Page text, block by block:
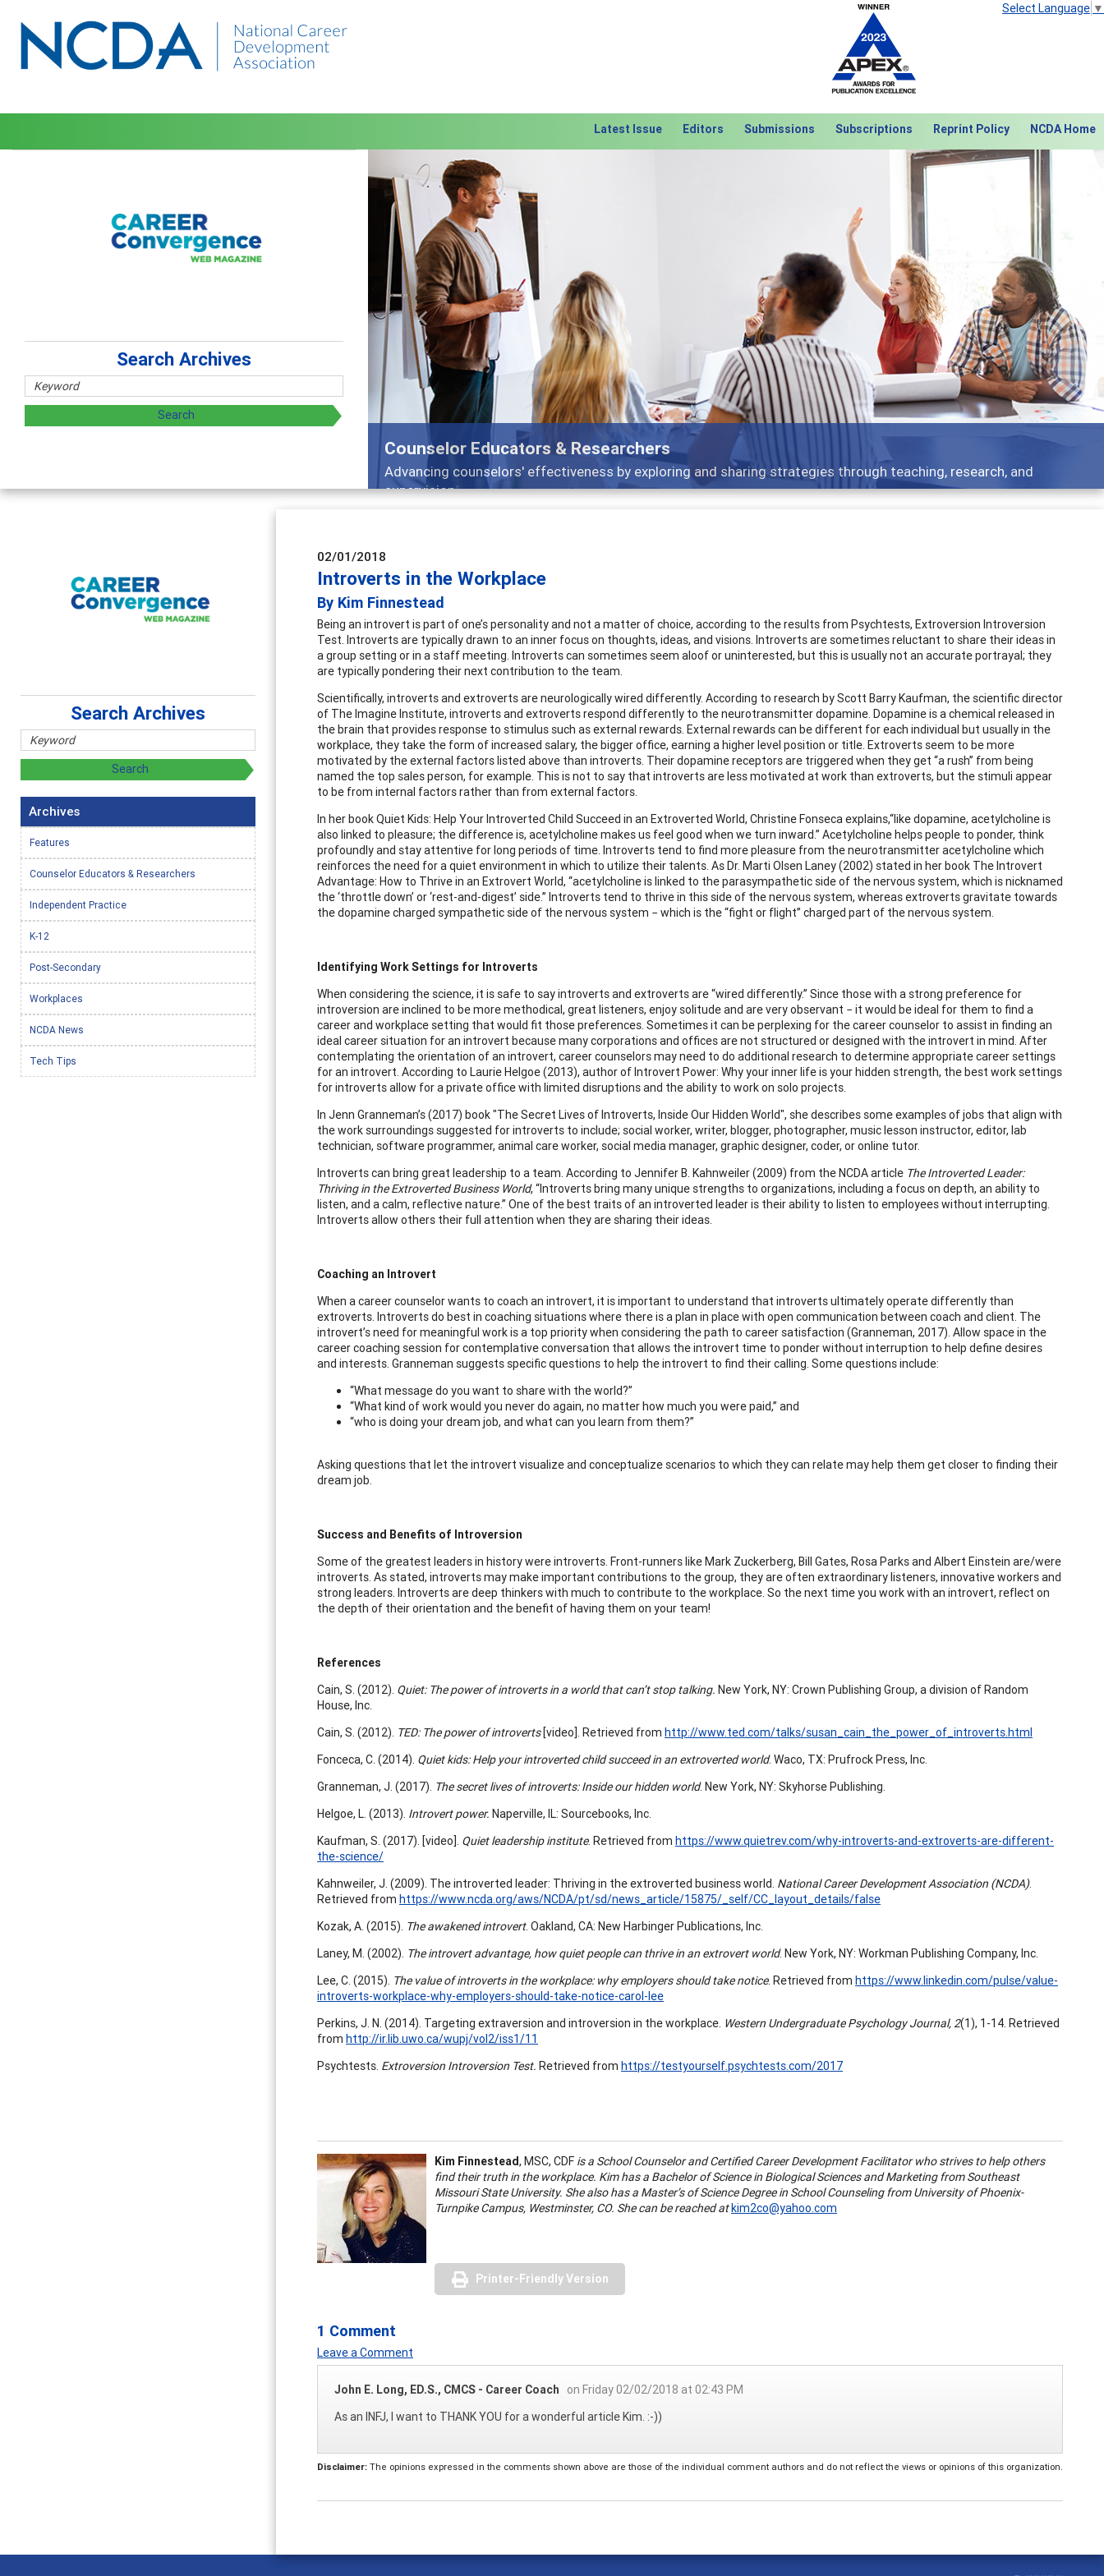
Select Language ▼
Latest Issue Editors Submissions Subscriptions Reprint Policy NCDA Home
Features
Broad and deeply applicable career development topics - what people are talking about
Previous Next
Search Archives
02/01/2018
Introverts in the Workplace
By Kim Finnestead
Being an introvert is part of one’s personality and not a matter of choice, according to the results from Psychtests, Extroversion Introversion
Test. Introverts are typically drawn to an inner focus on thoughts, ideas, and visions. Introverts are sometimes reluctant to share their ideas in
a group setting or in a staff meeting. Introverts can sometimes seem aloof or uninterested, but this is usually not an accurate portrayal; they
are typically pondering their next contribution to the team.
Scientifically, introverts and extroverts are neurologically wired differently. According to research by Scott Barry Kaufman, the scientific director
of The Imagine Institute, introverts and extroverts respond differently to the neurotransmitter dopamine. Dopamine is a chemical released in
the brain that provides response to stimulus such as external rewards. External rewards can be different for each individual but usually in the
workplace, they take the form of increased salary, the bigger office, earning a higher level position or title. Extroverts seem to be more
motivated by the external factors listed above than introverts. Their dopamine receptors are triggered when they get “a rush” from being
named the top sales person, for example. This is not to say that introverts are less motivated at work than extroverts, but the stimuli appear
to be from internal factors rather than from external factors.
In her book Quiet Kids: Help Your Introverted Child Succeed in an Extroverted World, Christine Fonseca explains,“like dopamine, acetylcholine is
also linked to pleasure; the difference is, acetylcholine makes us feel good when we turn inward.” Acetylcholine helps people to ponder, think
profoundly and stay attentive for long periods of time. Introverts tend to find more pleasure from the neurotransmitter acetylcholine which
reinforces the need for a quiet environment in which to utilize their talents. As Dr. Marti Olsen Laney (2002) stated in her book The Introvert
Advantage: How to Thrive in an Extrovert World, “acetylcholine is linked to the parasympathetic side of the nervous system, which is nicknamed
the ‘throttle down’ or ‘rest-and-digest’ side.” Introverts tend to thrive in this side of the nervous system, whereas extroverts gravitate towards
the dopamine charged sympathetic side of the nervous system − which is the “fight or flight” charged part of the nervous system.
Identifying Work Settings for Introverts
When considering the science, it is safe to say introverts and extroverts are “wired differently.” Since those with a strong preference for
introversion are inclined to be more methodical, great listeners, enjoy solitude and are very observant − it would be ideal for them to find a
career and workplace setting that would fit those preferences. Sometimes it can be perplexing for the career counselor to assist in finding an
ideal career situation for an introvert because many corporations and offices are not structured or designed with the introvert in mind. After
contemplating the orientation of an introvert, career counselors may need to do additional research to determine appropriate career settings
for an introvert. According to Laurie Helgoe (2013), author of Introvert Power: Why your inner life is your hidden strength, the best work settings
for introverts allow for a private office with limited disruptions and the ability to work on solo projects.
In Jenn Granneman’s (2017) book "The Secret Lives of Introverts, Inside Our Hidden World", she describes some examples of jobs that align with
the work surroundings suggested for introverts to include; social worker, writer, blogger, photographer, music lesson instructor, editor, lab
technician, software programmer, animal care worker, social media manager, graphic designer, coder, or online tutor.
Introverts can bring great leadership to a team. According to Jennifer B. Kahnweiler (2009) from the NCDA article The Introverted Leader:
Thriving in the Extroverted Business World, “Introverts bring many unique strengths to organizations, including a focus on depth, an ability to
listen, and a calm, reflective nature.” One of the best traits of an introverted leader is their ability to listen to employees without interrupting.
Introverts allow others their full attention when they are sharing their ideas.
Coaching an Introvert
When a career counselor wants to coach an introvert, it is important to understand that introverts ultimately operate differently than
extroverts. Introverts do best in coaching situations where there is a plan in place with open communication between coach and client. The
introvert’s need for meaningful work is a top priority when considering the path to career satisfaction (Granneman, 2017). Allow space in the
career coaching session for contemplative conversation that allows the introvert time to ponder without interruption to help define desires
and interests. Granneman suggests specific questions to help the introvert to find their calling. Some questions include:
“What message do you want to share with the world?”
“What kind of work would you never do again, no matter how much you were paid,” and
“who is doing your dream job, and what can you learn from them?”
Asking questions that let the introvert visualize and conceptualize scenarios to which they can relate may help them get closer to finding their
dream job.
Success and Benefits of Introversion
Some of the greatest leaders in history were introverts. Front-runners like Mark Zuckerberg, Bill Gates, Rosa Parks and Albert Einstein are/were
introverts. As stated, introverts may make important contributions to the group, they are often extraordinary listeners, innovative workers and
strong leaders. Introverts are deep thinkers with much to contribute to the workplace. So the next time you work with an introvert, reflect on
the depth of their orientation and the benefit of having them on your team!
References
Cain, S. (2012). Quiet: The power of introverts in a world that can’t stop talking. New York, NY: Crown Publishing Group, a division of Random
House, Inc.
Cain, S. (2012). TED: The power of introverts[video]. Retrieved from http://www.ted.com/talks/susan_cain_the_power_of_introverts.html
Fonceca, C. (2014). Quiet kids: Help your introverted child succeed in an extroverted world. Waco, TX: Prufrock Press, Inc.
Granneman, J. (2017). The secret lives of introverts: Inside our hidden world. New York, NY: Skyhorse Publishing.
Helgoe, L. (2013). Introvert power. Naperville, IL: Sourcebooks, Inc.
Kaufman, S. (2017). [video]. Quiet leadership institute. Retrieved from https://www.quietrev.com/why-introverts-and-extroverts-are-different-
the-science/
Kahnweiler, J. (2009). The introverted leader: Thriving in the extroverted business world. National Career Development Association (NCDA).
Retrieved from https://www.ncda.org/aws/NCDA/pt/sd/news_article/15875/_self/CC_layout_details/false
Kozak, A. (2015). The awakened introvert. Oakland, CA: New Harbinger Publications, Inc.
Laney, M. (2002). The introvert advantage, how quiet people can thrive in an extrovert world. New York, NY: Workman Publishing Company, Inc.
Lee, C. (2015). The value of introverts in the workplace: why employers should take notice. Retrieved from https://www.linkedin.com/pulse/value-
introverts-workplace-why-employers-should-take-notice-carol-lee
Perkins, J. N. (2014). Targeting extraversion and introversion in the workplace. Western Undergraduate Psychology Journal, 2(1), 1-14. Retrieved
from http://ir.lib.uwo.ca/wupj/vol2/iss1/11
Psychtests. Extroversion Introversion Test. Retrieved from https://testyourself.psychtests.com/2017
Kim Finnestead, MSC, CDF is a School Counselor and Certified Career Development Facilitator who strives to help others
find their truth in the workplace. Kim has a Bachelor of Science in Biological Sciences and Marketing from Southeast
Missouri State University. She also has a Master’s of Science Degree in School Counseling from University of Phoenix-
Turnpike Campus, Westminster, CO. She can be reached atkim2co@yahoo.com
Printer-Friendly Version
1 Comment
Leave a Comment
John E. Long, ED.S., CMCS - Career Coach
on Friday 02/02/2018 at 02:43 PM
As an INFJ, I want to THANK YOU for a wonderful article Kim. :-))
Disclaimer: The opinions expressed in the comments shown above are those of the individual comment authors and do not reflect the views or opinions of this organization.
Search Archives
Archives
Features
Counselor Educators & Researchers
Independent Practice
K-12
Post-Secondary
Workplaces
NCDA News
Tech Tips